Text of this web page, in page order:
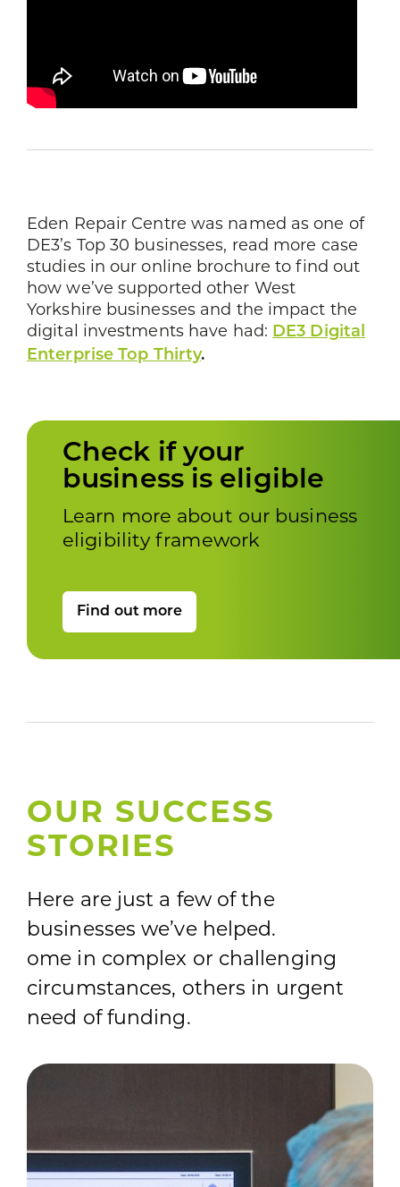
Eden Repair Centre was named as one of
DE3’s Top 30 businesses, read more case
studies in our online brochure to find out
how we’ve supported other West
Yorkshire businesses and the impact the
digital investments have had: DE3 Digital
Enterprise Top Thirty.
Check if your
business is eligible
Learn more about our business
eligibility framework
Find out more
OUR SUCCESS
STORIES
Here are just a few of the
businesses we’ve helped.
ome in complex or challenging
circumstances, others in urgent
need of funding.